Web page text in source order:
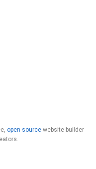
open source website builder